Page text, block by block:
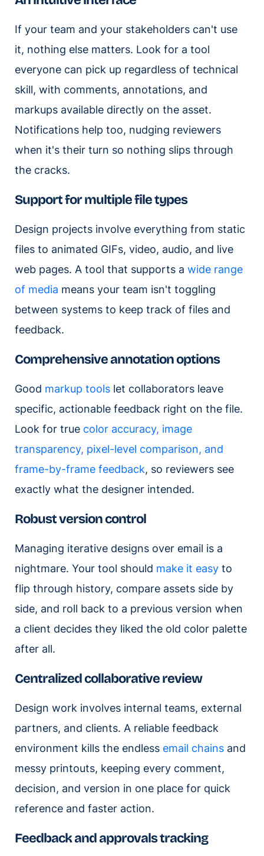
If your team and your stakeholders can't use
it, nothing else matters. Look for a tool
everyone can pick up regardless of technical
skill, with comments, annotations, and
markups available directly on the asset.
Notifications help too, nudging reviewers
when it's their turn so nothing slips through
the cracks.
Support for multiple file types
Design projects involve everything from static
files to animated GIFs, video, audio, and live
web pages. A tool that supports a wide range
of media means your team isn't toggling
between systems to keep track of files and
feedback.
Comprehensive annotation options
Good markup tools let collaborators leave
specific, actionable feedback right on the file.
Look for true color accuracy, image
transparency, pixel-level comparison, and
frame-by-frame feedback, so reviewers see
exactly what the designer intended.
Robust version control
Managing iterative designs over email is a
nightmare. Your tool should make it easy to
flip through history, compare assets side by
side, and roll back to a previous version when
a client decides they liked the old color palette
after all.
Centralized collaborative review
Design work involves internal teams, external
partners, and clients. A reliable feedback
environment kills the endless email chains and
messy printouts, keeping every comment,
decision, and version in one place for quick
reference and faster action.
Feedback and approvals tracking